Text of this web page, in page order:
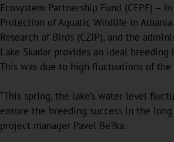
Ecosystem Partnership Fund (CEPF) –
Protection of Aquatic Wildlife in
Research of Birds (CZIP), and the
Lake Skadar provides an ideal
This was due to high fluctuations of the
“This spring, the lake’s water level
ensure the breeding success in the
project manager Pavel Be?ka.